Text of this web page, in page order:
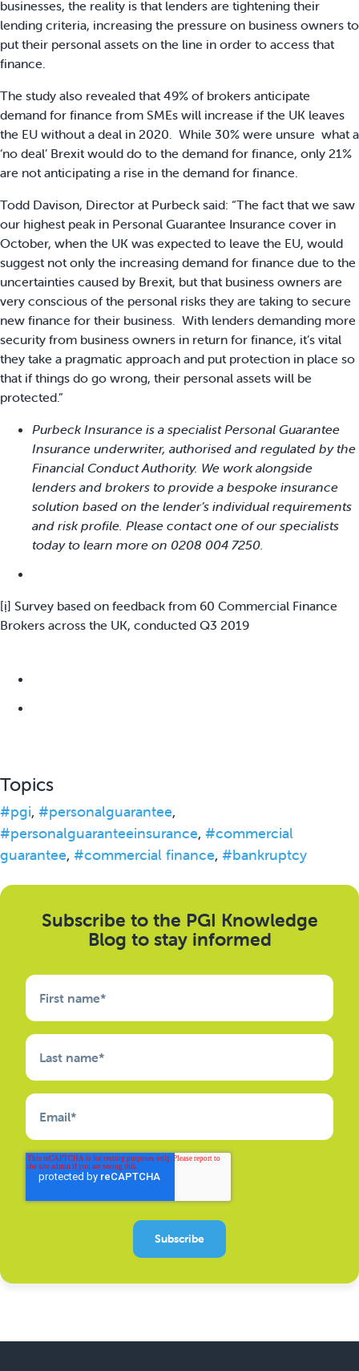
businesses, the reality is that lenders are tightening their
lending criteria, increasing the pressure on business owners to
put their personal assets on the line in order to access that
finance.
The study also revealed that 49% of brokers anticipate
demand for finance from SMEs will increase if the UK leaves
the EU without a deal in 2020. While 30% were unsure what a
‘no deal’ Brexit would do to the demand for finance, only 21%
are not anticipating a rise in the demand for finance.
Todd Davison, Director at Purbeck said: “The fact that we saw
our highest peak in Personal Guarantee Insurance cover in
October, when the UK was expected to leave the EU, would
suggest not only the increasing demand for finance due to the
uncertainties caused by Brexit, but that business owners are
very conscious of the personal risks they are taking to secure
new finance for their business. With lenders demanding more
security from business owners in return for finance, it’s vital
they take a pragmatic approach and put protection in place so
that if things do go wrong, their personal assets will be
protected.”
Purbeck Insurance is a specialist Personal Guarantee
Insurance underwriter, authorised and regulated by the
Financial Conduct Authority. We work alongside
lenders and brokers to provide a bespoke insurance
solution based on the lender’s individual requirements
and risk profile. Please contact one of our specialists
today to learn more on 0208 004 7250.
[i] Survey based on feedback from 60 Commercial Finance
Brokers across the UK, conducted Q3 2019
Topics
#pgi, #personalguarantee,
#personalguaranteeinsurance, #commercial
guarantee, #commercial finance, #bankruptcy
Subscribe to the PGI Knowledge
Blog to stay informed
First name*
Last name*
Email*